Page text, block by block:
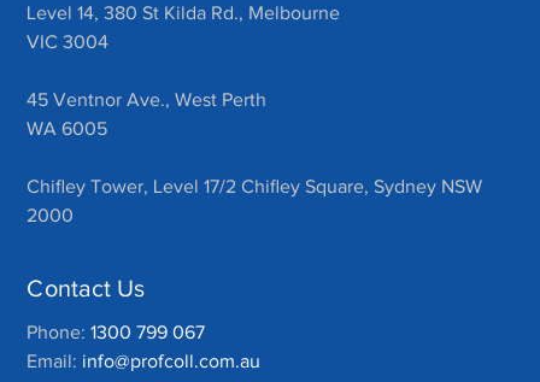
Level 14, 380 St Kilda Rd., Melbourne
VIC 3004
45 Ventnor Ave., West Perth
WA 6005
Chifley Tower, Level 17/2 Chifley Square, Sydney NSW
2000
Contact Us
Phone:1300 799 067
Email: info@profcoll.com.au